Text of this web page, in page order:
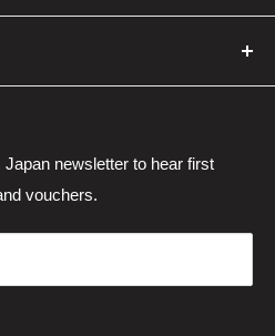
newsletter to hear first
vouchers.